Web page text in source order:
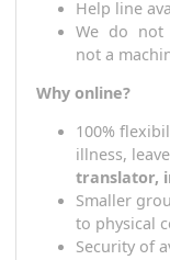
W e are
No
No travel
Help line
We do
nota
Why online?